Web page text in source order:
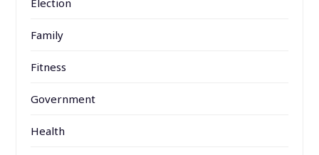
Family
Fitness
Government
Health